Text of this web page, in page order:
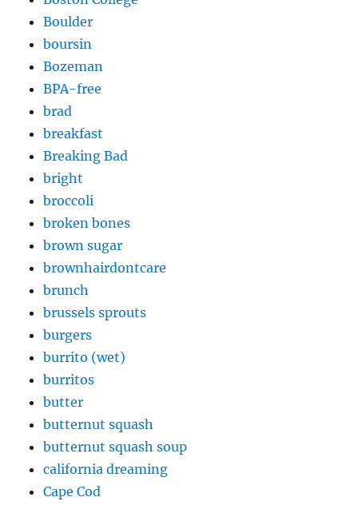
Boulder
boursin
Bozeman
BPA-free
brad
breakfast
Breaking Bad
bright
broccoli
broken bones
brown sugar
brownhairdontcare
brunch
brussels sprouts
burgers
burrito (wet)
burritos
butter
butternut squash
butternut squash soup
california dreaming
Cape Cod